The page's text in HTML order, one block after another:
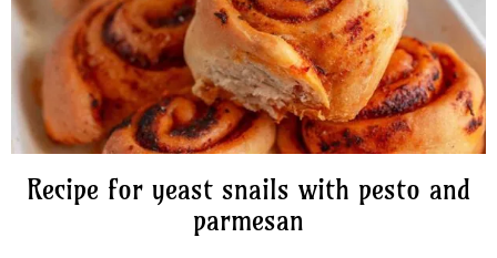
Preserves
Meals
Healthy and fit
Recipe for yeast snails with pesto and
parmesan